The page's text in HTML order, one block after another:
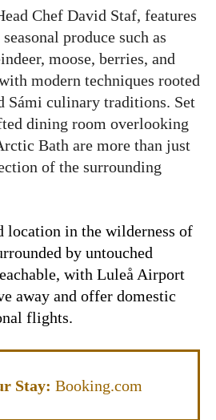
Chef David Staf, features
produce such as
moose, berries, and
modern techniques rooted
Sámi culinary traditions. Set
dining room overlooking
Bath are more than just
of the surrounding
location in the wilderness of
by untouched
with Luleå Airport
away and offer domestic
flights.
Stay: Booking.com